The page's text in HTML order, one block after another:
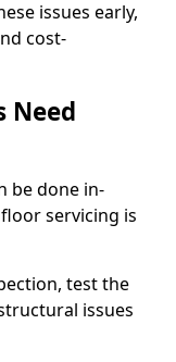
issues early,
cost-
Need
be done in-
servicing is
test the
issues